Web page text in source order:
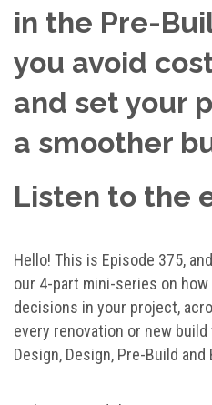
in the Pre-
you avoid
and set your
a smoother
Listen to the
Hello! This is Episode 375,
our 4-part mini-series on
decisions in your project,
every renovation or new
Design, Design, Pre-Build and